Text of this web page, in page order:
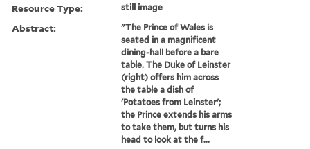
Resource Type: still image
Abstract:
"The Prince of Wales is
seated in a magnificent
dining-hall before a bare
table. The Duke of Leinster
(right) offers him across
the table a dish of
'Potatoes from Leinster';
the Prince extends his arms
to take them, but turns his
head to look at the f...